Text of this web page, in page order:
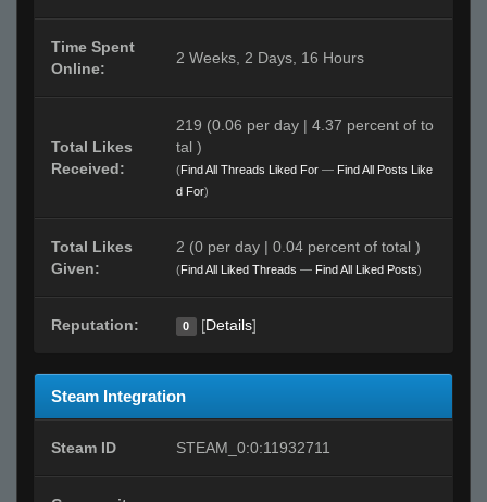
Time Spent
Online:
2 Weeks, 2 Days, 16 Hours
Total Likes
Received:
219 (0.06 per day | 4.37 percent of to
tal )
(Find All Threads Liked For — Find All Posts Like
d For)
Total Likes
Given:
2 (0 per day | 0.04 percent of total )
(Find All Liked Threads — Find All Liked Posts)
Reputation: 0 [Details]
Steam Integration
Steam ID STEAM_0:0:11932711